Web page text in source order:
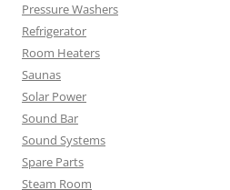
Pressure Washers
Refrigerator
Room Heaters
Saunas
Solar Power
Sound Bar
Sound Systems
Spare Parts
Steam Room